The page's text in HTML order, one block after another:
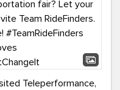
Teleperformance,